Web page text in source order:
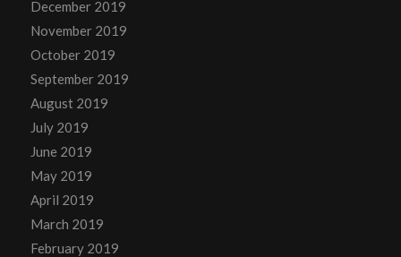
December 2019
November 2019
October 2019
September 2019
August 2019
July 2019
June 2019
May 2019
April 2019
March 2019
February 2019